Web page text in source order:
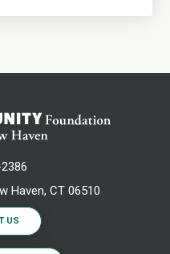
Haven, CT 06510
US